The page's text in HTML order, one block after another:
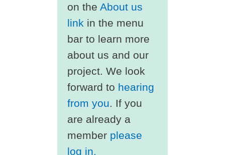
on the About us
linkin the menu
bar to learn more
about us and our
project. We look
forward to hearing
from you. If you
are already a
member please
log in.